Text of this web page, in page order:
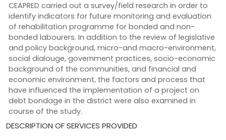
CEAPRED carried out a survey/field research in order to
identify indicators for future monitoring and evaluation
of rehabilitation programme for bonded and non-
bonded labourers. In addition to the review of legislative
and policy background, micro-and macro-environment,
social dialouge, government practices, socio-economic
background of the communities, and financial and
economic environment, the factors and process that
have influenced the implementation of a project on
debt bondage in the district were also examined in
course of the study.
DESCRIPTION OF SERVICES PROVIDED